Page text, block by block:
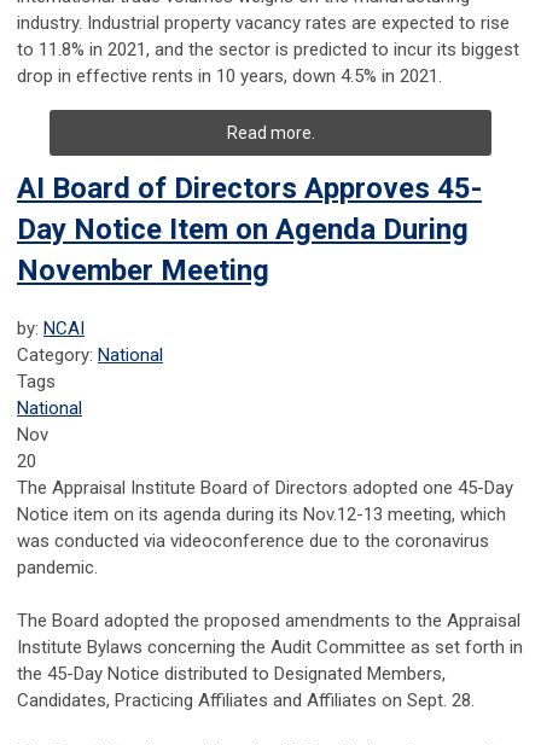
industry. Industrial property vacancy rates are expected to rise
to 11.8% in 2021, and the sector is predicted to incur its biggest
drop in effective rents in 10 years, down 4.5% in 2021.
Read more.
AI Board of Directors Approves 45-
Day Notice Item on Agenda During
November Meeting
by: NCAI
Category: National
Tags
National
Nov
20
The Appraisal Institute Board of Directors adopted one 45-Day
Notice item on its agenda during its Nov.12-13 meeting, which
was conducted via videoconference due to the coronavirus
pandemic.
The Board adopted the proposed amendments to the Appraisal
Institute Bylaws concerning the Audit Committee as set forth in
the 45-Day Notice distributed to Designated Members,
Candidates, Practicing Affiliates and Affiliates on Sept. 28.